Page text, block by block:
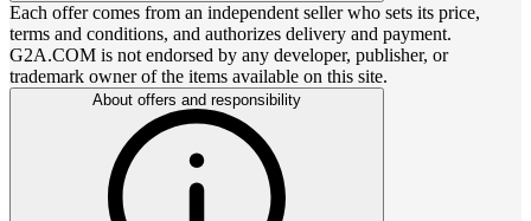
Each offer comes from an independent seller who sets its price,
terms and conditions, and authorizes delivery and payment.
G2A.COM is not endorsed by any developer, publisher, or
trademark owner of the items available on this site.
About offers and responsibility